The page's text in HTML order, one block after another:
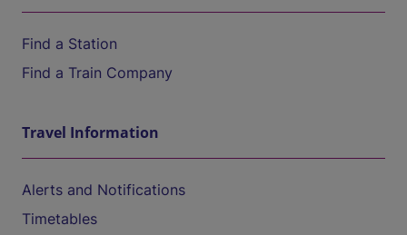
Find a Station
Find a Train Company
Travel Information
Alerts and Notifications
Timetables